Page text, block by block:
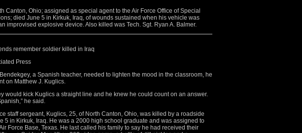
Canton, Ohio; assigned as special agent to the Air Force Office of Special
died June 5 in Kirkuk, Iraq, of wounds sustained when his vehicle was
improvised explosive device. Also killed was Tech. Sgt. Ryan A. Balmer.
remember soldier killed in Iraq
Press
a Spanish teacher, needed to lighten the mood in the classroom, he
on Matthew J. Kuglics.
would kick Kuglics a straight line and he knew he could count on an answer.
he said.
staff sergeant, Kuglics, 25, of North Canton, Ohio, was killed by a roadside
5 in Kirkuk, Iraq. He was a 2000 high school graduate and was assigned to
Force Base, Texas. He last called his family to say he had received their